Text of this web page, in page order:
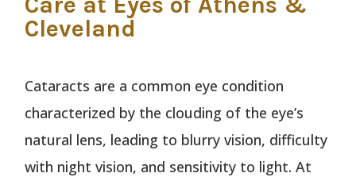
Cleveland
Cataracts are a common eye condition
characterized by the clouding of the eye’s
natural lens, leading to blurry vision, difficulty
with night vision, and sensitivity to light. At